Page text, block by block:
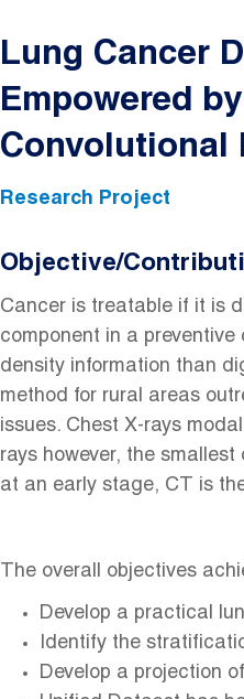
Lung Cancer
Empowered
Convolutional
Research Project
Objective/
Cancer is treatable if it is
component in a
density information than
method for rural areas
issues. Chest X-rays
rays however, the
at an early stage, CT is
The overall objectives
Develop a practical
Identify the
Develop a projection